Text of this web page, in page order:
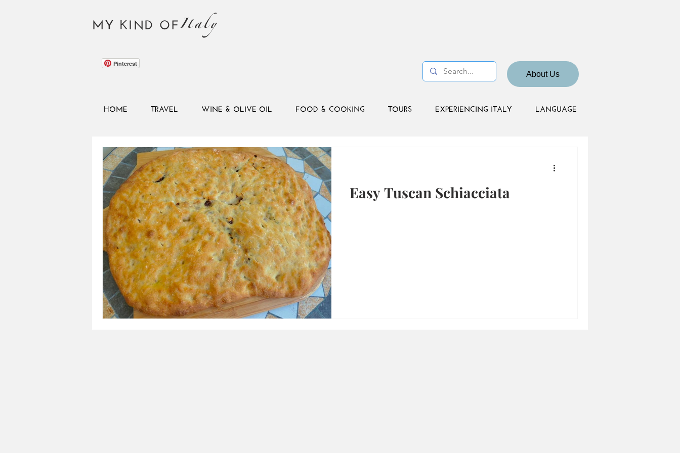
MY KIND OFItaly
Pinterest
About Us
HOME TRAVEL WINE & OLIVE OIL FOOD & COOKING TOURS EXPERIENCING ITALY LANGUAGE
Easy Tuscan Schiacciata